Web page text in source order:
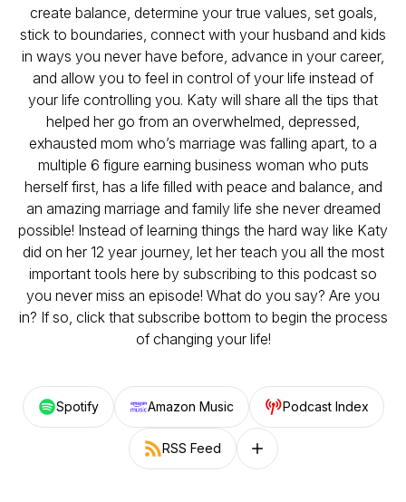
create balance, determine your true values, set goals,
stick to boundaries, connect with your husband and kids
in ways you never have before, advance in your career,
and allow you to feel in control of your life instead of
your life controlling you. Katy will share all the tips that
helped her go from an overwhelmed, depressed,
exhausted mom who’s marriage was falling apart, to a
multiple 6 figure earning business woman who puts
herself first, has a life filled with peace and balance, and
an amazing marriage and family life she never dreamed
possible! Instead of learning things the hard way like Katy
did on her 12 year journey, let her teach you all the most
important tools here by subscribing to this podcast so
you never miss an episode! What do you say? Are you
in? If so, click that subscribe bottom to begin the process
of changing your life!
Spotify Amazon Music Podcast Index
RSS Feed Follow on other platforms